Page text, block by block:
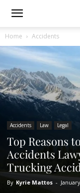
Home Accidents
Accidents Law Legal
Top Reasons
Accidents
Trucking
By Kyrie Mattos -